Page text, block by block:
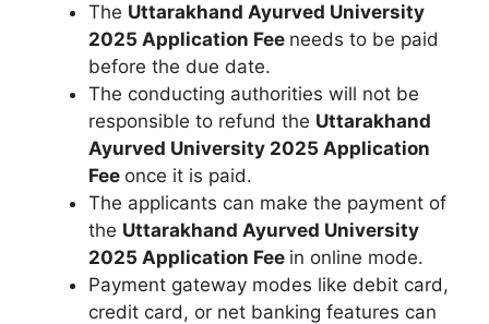
The Uttarakhand Ayurved University
2025 Application Fee needs to be paid
before the due date.
The conducting authorities will not be
responsible to refund the Uttarakhand
Ayurved University 2025 Application
Fee once it is paid.
The applicants can make the payment of
the Uttarakhand Ayurved University
2025 Application Fee in online mode.
Payment gateway modes like debit card,
credit card, or net banking features can